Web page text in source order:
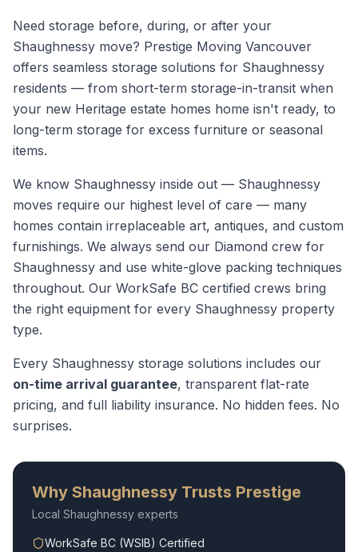
Need storage before, during, or after your
Shaughnessy move? Prestige Moving Vancouver
offers seamless storage solutions for Shaughnessy
residents — from short-term storage-in-transit when
your new Heritage estate homes home isn't ready, to
long-term storage for excess furniture or seasonal
items.
We know Shaughnessy inside out — Shaughnessy
moves require our highest level of care — many
homes contain irreplaceable art, antiques, and custom
furnishings. We always send our Diamond crew for
Shaughnessy and use white-glove packing techniques
throughout. Our WorkSafe BC certified crews bring
the right equipment for every Shaughnessy property
type.
Every Shaughnessy storage solutions includes our
on-time arrival guarantee, transparent flat-rate
pricing, and full liability insurance. No hidden fees. No
surprises.
Why Shaughnessy Trusts Prestige
Local Shaughnessy experts
WorkSafe BC (WSIB) Certified